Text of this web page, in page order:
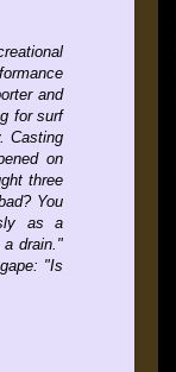
and
for surf
Casting
on
three
You
as a
drain."
"Is